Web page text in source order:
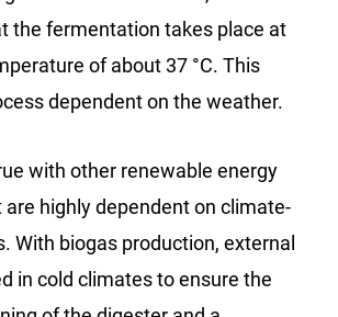
the fermentation takes place at
of about 37 °C. This
dependent on the weather.
with other renewable energy
highly dependent on climate-
With biogas production, external
in cold climates to ensure the